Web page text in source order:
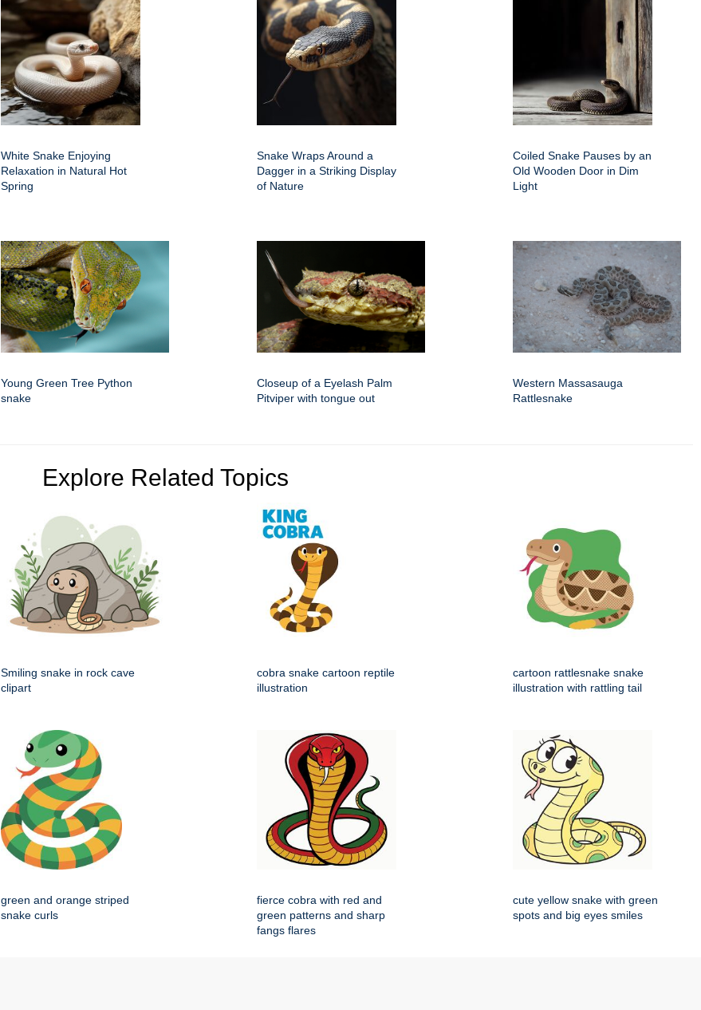
White Snake Enjoying
Relaxation in Natural Hot
Spring
Snake Wraps Around a
Dagger in a Striking Display
of Nature
Coiled Snake Pauses by an
Old Wooden Door in Dim
Light
Young Green Tree Python
snake
Closeup of a Eyelash Palm
Pitviper with tongue out
Western Massasauga
Rattlesnake
Explore Related Topics
Smiling snake in rock cave
clipart
cobra snake cartoon reptile
illustration
cartoon rattlesnake snake
illustration with rattling tail
green and orange striped
snake curls
fierce cobra with red and
green patterns and sharp
fangs flares
cute yellow snake with green
spots and big eyes smiles